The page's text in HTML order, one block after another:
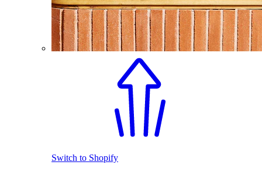
Switch to Shopify